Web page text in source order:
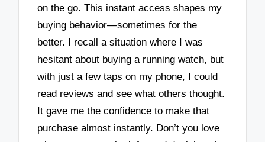
on the go. This instant access shapes my
buying behavior—sometimes for the
better. I recall a situation where I was
hesitant about buying a running watch, but
with just a few taps on my phone, I could
read reviews and see what others thought.
It gave me the confidence to make that
purchase almost instantly. Don’t you love